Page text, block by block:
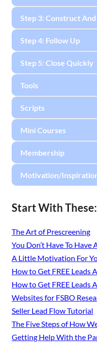
Step 3: Construct
Step 4: Follow Up
Step 5: Close Quickly
Tools
Scripts
Mini Courses
Membership
Motivation/
Start With These:
The Art of Prescreening
You Don’t Have To Have
A Little Motivation For
How to Get FREE Leads
How to Get FREE
Websites for FSBO
Seller Lead Flow Tutorial
The Five Steps of How
Getting Help With the